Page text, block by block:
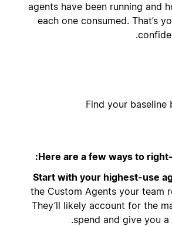
agents have been running and
each one consumed. That’s
Find your baseline
Here are a few ways to
Start with your highest-use
the Custom Agents your team
They’ll likely account for the
spend and give you a